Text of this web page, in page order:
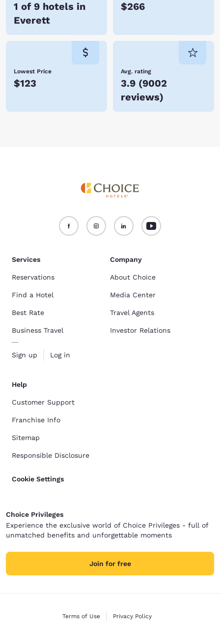
1 of 9 hotels in
Everett
$266
Lowest Price
$123
Avg. rating
3.9 (9002
reviews)
Services
Reservations
Find a Hotel
Best Rate
Business Travel
Sign up Log in
Company
About Choice
Media Center
Travel Agents
Investor Relations
Help
Customer Support
Franchise Info
Sitemap
Responsible Disclosure
Cookie Settings
Choice Privileges
Experience the exclusive world of Choice Privileges - full of
unmatched benefits and unforgettable moments
Join for free
Terms of Use Privacy Policy